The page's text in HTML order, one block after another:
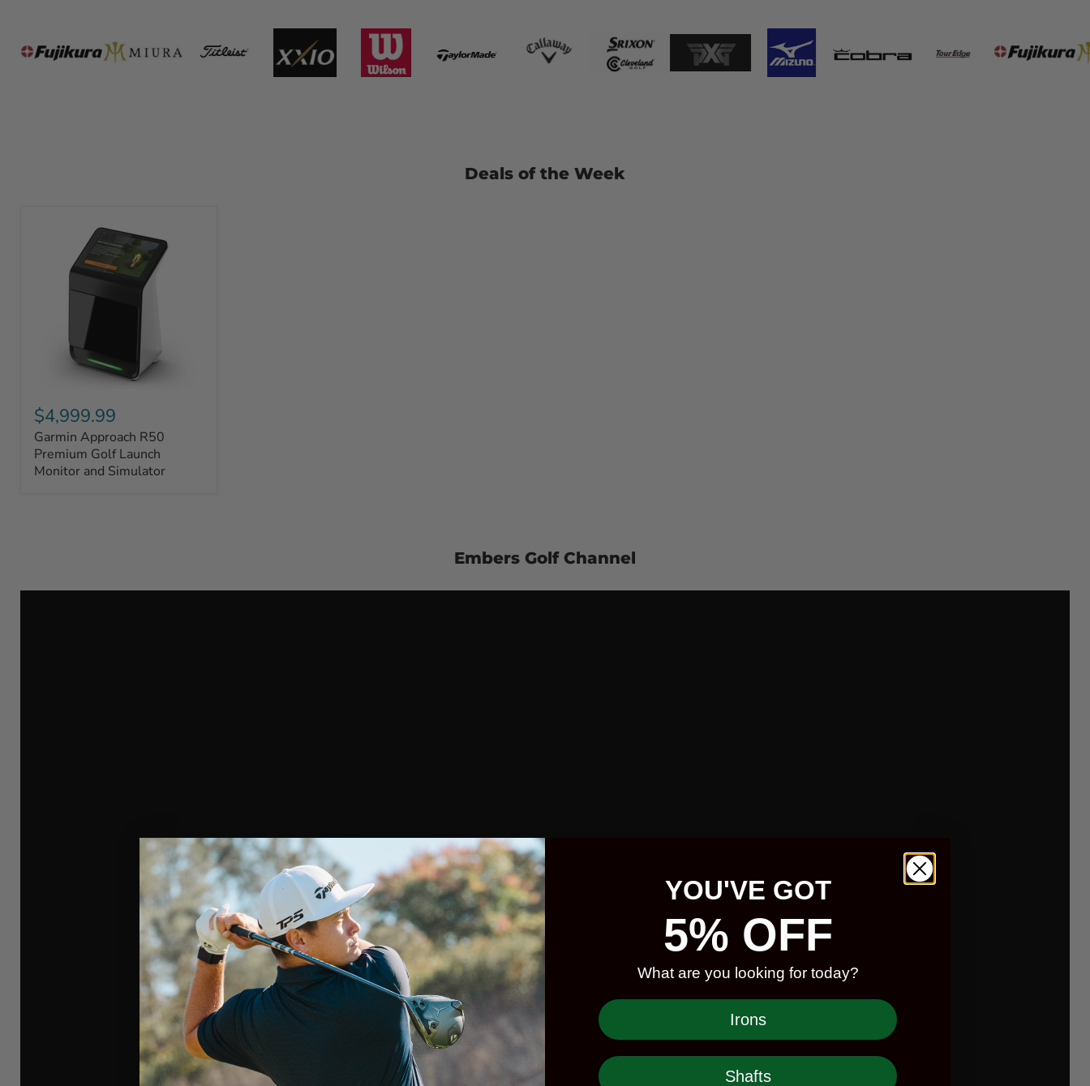
Deals of the Week
Approach
R50
Premium
Golf
Launch
$4,999.99
Garmin Approach R50
Premium Golf Launch
Monitor and Simulator
Embers Golf Channel
YOU'VE GOT
5% OFF
What are you looking for today?
Irons
Shafts